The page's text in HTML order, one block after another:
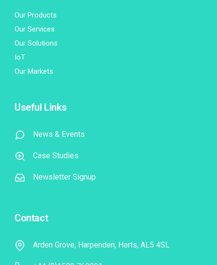
Our Products
Our Services
Our Solutions
IoT
Our Markets
Useful Links
News & Events
Case Studies
Newsletter Signup
Contact
Arden Grove, Harpenden, Herts, AL5 4SL